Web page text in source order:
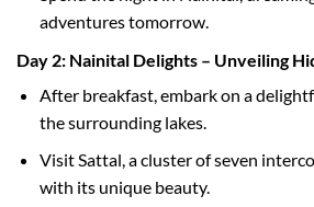
adventures tomorrow.
Day 2: Nainital Delights – Unveiling
After breakfast, embark on a
the surrounding lakes.
Visit Sattal, a cluster of seven
with its unique beauty.